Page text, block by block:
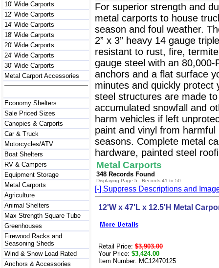
10' Wide Carports
12' Wide Carports
14' Wide Carports
18' Wide Carports
20' Wide Carports
24' Wide Carports
30' Wide Carports
Metal Carport Accessories
Economy Shelters
Sale Priced Sizes
Canopies & Carports
Car & Truck
Motorcycles/ATV
Boat Shelters
RV & Campers
Equipment Storage
Metal Carports
Agriculture
Animal Shelters
Max Strength Square Tube
Greenhouses
Firewood Racks and
Seasoning Sheds
Wind & Snow Load Rated
Anchors & Accessories
For superior strength and
metal carports to house
season and foul weather.
2” x 3” heavy 14 gauge
resistant to rust, fire,
gauge steel with an
anchors and a flat surface
minutes and quickly protect
steel structures are made
accumulated snowfall and
harm vehicles if left
paint and vinyl from
seasons. Complete metal
hardware, painted steel
Metal Carports
348 Records Found
Displaying Page 5 - Records 41 to 50
[-] Suppress Descriptions and
12'W x 47'L x 12.5'H Metal
Retail Price: $3,903.00
Your Price: $3,424.00
Item Number: MC12470125